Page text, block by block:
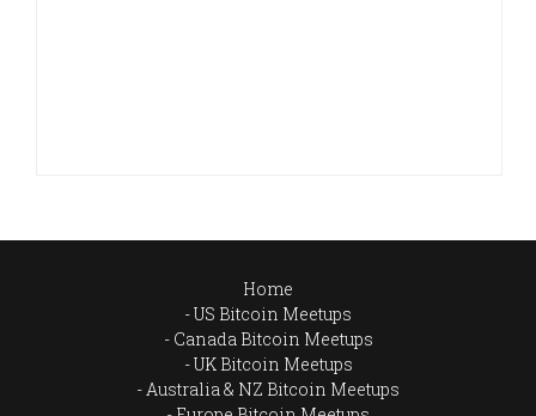
Home
US Bitcoin Meetups
Canada Bitcoin Meetups
UK Bitcoin Meetups
Australia & NZ Bitcoin Meetups